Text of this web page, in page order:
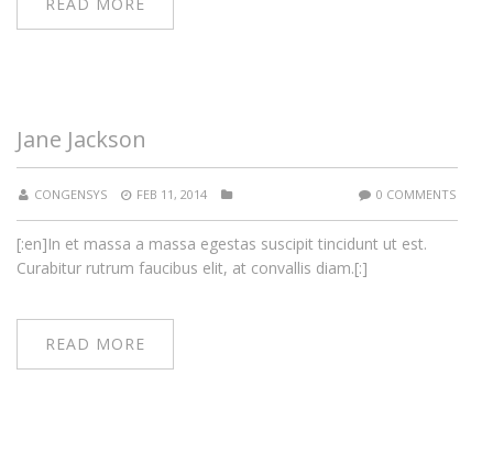
Jane Jackson
CONGENSYS FEB 11, 2014 0 COMMENTS
[:en]In et massa a massa egestas suscipit tincidunt ut est.
Curabitur rutrum faucibus elit, at convallis diam.[:]
READ MORE